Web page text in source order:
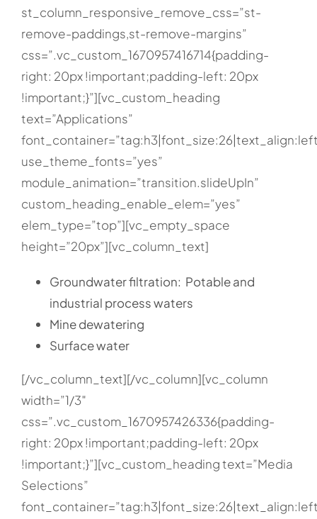
st_column_responsive_remove_css=”st-
remove-paddings,st-remove-margins”
css=”.vc_custom_1670957416714{padding-
right: 20px !important;padding-left: 20px
!important;}”][vc_custom_heading
text=”Applications”
use_theme_fonts=”yes”
module_animation=”transition.slideUpIn”
custom_heading_enable_elem=”yes”
elem_type=”top”][vc_empty_space
height=”20px”][vc_column_text]
Groundwater filtration: Potable and
industrial process waters
Mine dewatering
Surface water
[/vc_column_text][/vc_column][vc_column
width=”1/3″
css=”.vc_custom_1670957426336{padding-
right: 20px !important;padding-left: 20px
!important;}”][vc_custom_heading text=”Media
Selections”